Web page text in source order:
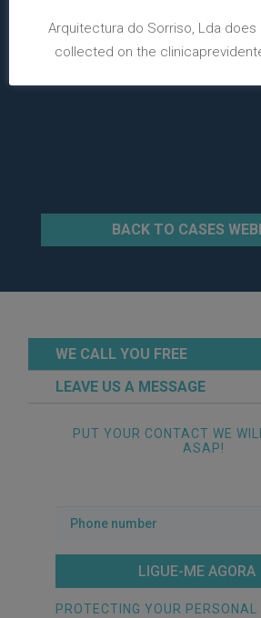
BACK TO CASES
WE CALL YOU FREE
LEAVE US A MESSAGE
PUT YOUR CONTACT WE
ASAP!
Phone
PROTECTING YOUR PERSONAL
Arquitectura do Sorriso, Lda does
collected on the